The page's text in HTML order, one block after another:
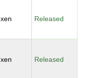
xen Released
xen Released